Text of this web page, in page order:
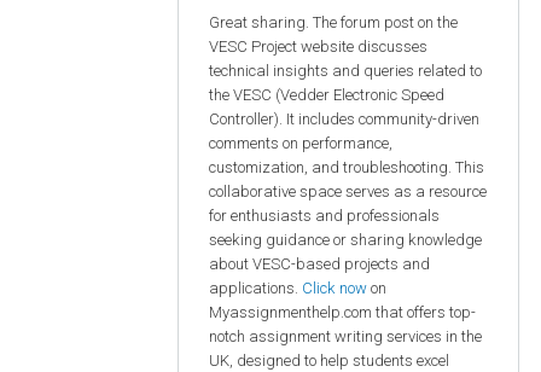
Great sharing. The forum post on the
VESC Project website discusses
technical insights and queries related to
the VESC (Vedder Electronic Speed
Controller). It includes community-driven
comments on performance,
customization, and troubleshooting. This
collaborative space serves as a resource
for enthusiasts and professionals
seeking guidance or sharing knowledge
about VESC-based projects and
applications. Click now on
Myassignmenthelp.com that offers top-
notch assignment writing services in the
UK, designed to help students excel